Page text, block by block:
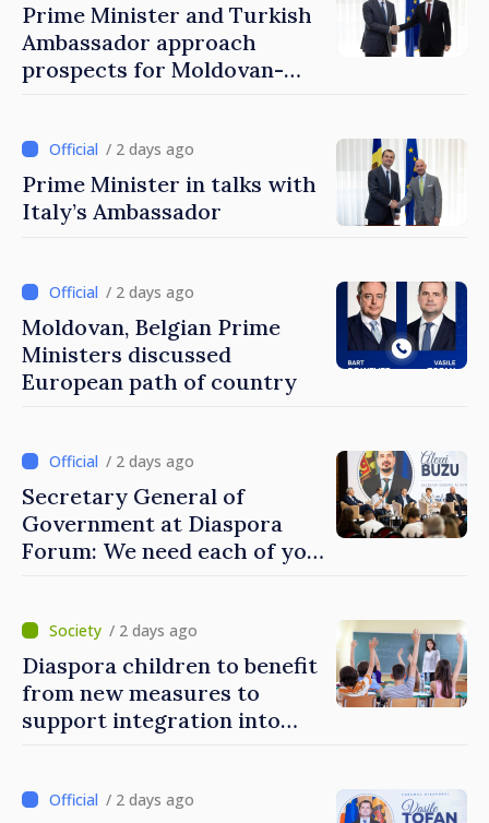
Prime Minister and Turkish
Ambassador approach
prospects for Moldovan-
/ 2 days ago
Prime Minister in talks with
Italy’s Ambassador
/ 2 days ago
Moldovan, Belgian Prime
Ministers discussed
European path of country
/ 2 days ago
Secretary General of
Government at Diaspora
Forum: We need each of you
/ 2 days ago
Diaspora children to benefit
from new measures to
support integration into
/ 2 days ago